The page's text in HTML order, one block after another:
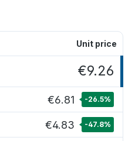
Unit price
€9.26
€6.81 -26.5%
€4.83 -47.8%